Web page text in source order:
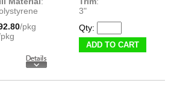
3"
/pkg
Qty:
ADD TO CART